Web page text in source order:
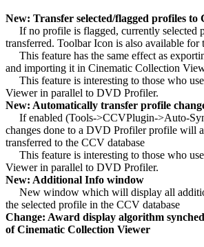
New: Transfer selected/flagged profiles to
If no profile is flagged, currently selected
transferred. Toolbar Icon is also available for
This feature has the same effect as
and importing it in Cinematic Collection
This feature is interesting to those who
Viewer in parallel to DVD Profiler.
New: Automatically transfer profile
If enabled (Tools->CCVPlugin->Auto-
changes done to a DVD Profiler profile will
transferred to the CCV database
This feature is interesting to those who
Viewer in parallel to DVD Profiler.
New: Additional Info window
New window which will display all
the selected profile in the CCV database
Change: Award display algorithm
of Cinematic Collection Viewer